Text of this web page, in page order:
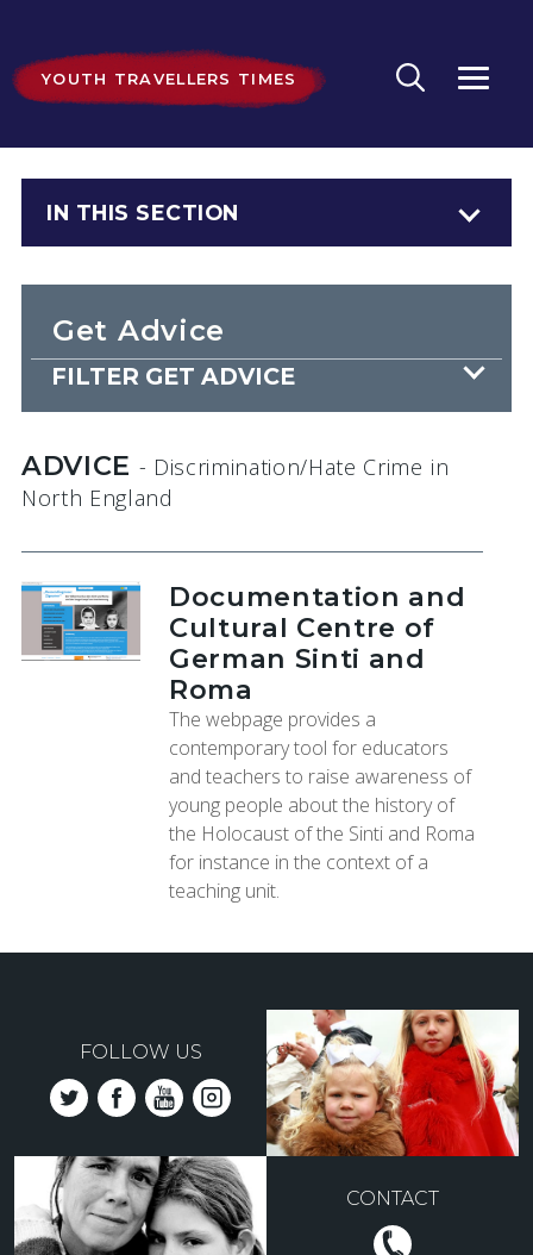
YOUTH TRAVELLERS TIMES
IN THIS SECTION
Get Advice
FILTER GET ADVICE
ADVICE - Discrimination/Hate Crime in
North England
Documentation and
Cultural Centre of
German Sinti and
Roma
The webpage provides a
contemporary tool for educators
and teachers to raise awareness of
young people about the history of
the Holocaust of the Sinti and Roma
for instance in the context of a
teaching unit.
FOLLOW US
CONTACT